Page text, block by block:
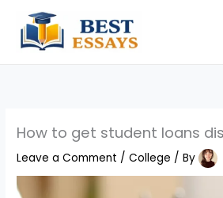
content
How to get student loans
Leave a Comment /College / By